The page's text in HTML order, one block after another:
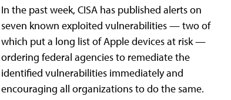
In the past week, CISA has published alerts on
seven known exploited vulnerabilities — two of
which put a long list of Apple devices at risk —
ordering federal agencies to remediate the
identified vulnerabilities immediately and
encouraging all organizations to do the same.